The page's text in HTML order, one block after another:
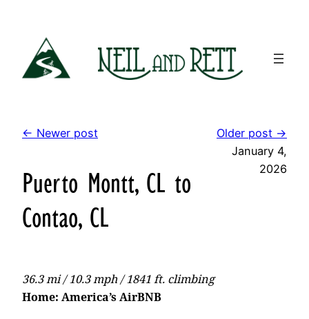
content
← Newer post Older post →
Puerto Montt, CL to
Contao, CL
January 4,
2026
36.3 mi / 10.3 mph / 1841 ft. climbing
Home: America’s AirBNB